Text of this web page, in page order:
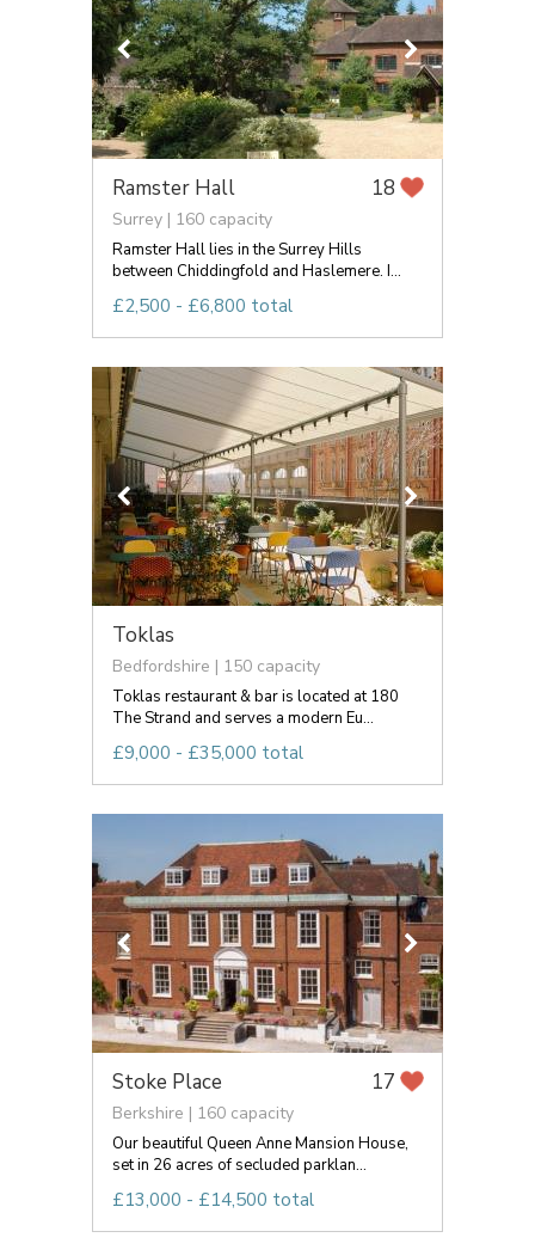
Ramster Hall 18
Surrey | 160 capacity
Ramster Hall lies in the Surrey Hills
between Chiddingfold and Haslemere. I...
£2,500 - £6,800 total
Toklas
Bedfordshire | 150 capacity
Toklas restaurant & bar is located at 180
The Strand and serves a modern Eu...
£9,000 - £35,000 total
Stoke Place 17
Berkshire | 160 capacity
Our beautiful Queen Anne Mansion House,
set in 26 acres of secluded parklan...
£13,000 - £14,500 total